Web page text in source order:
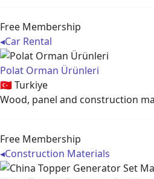
Free Membership
◂Car Rental
Polat Orman Ürünleri
🇹🇷Turkiye
Wood, panel and construction
Free Membership
◂Construction Materials